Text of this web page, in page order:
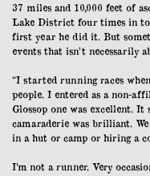
37 miles and 10,000 feet of
Lake District four times in
first year he did it. But
events that isn’t necessarily
“I started running races
people. I entered as a non-
Glossop one was excellent.
camaraderie was brilliant.
in a hut or camp or hiring a
I’m not a runner. Very